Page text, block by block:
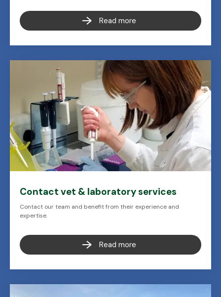
Read more
Contact vet & laboratory services
Contact our team and benefit from their experience and
expertise.
Read more